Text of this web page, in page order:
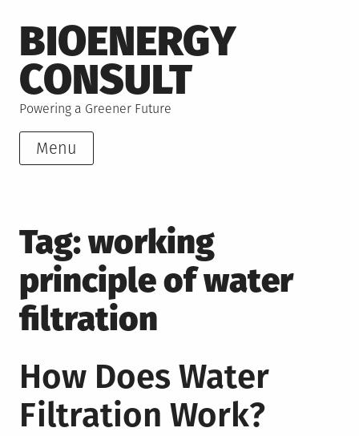
to
content
BIOENERGY
CONSULT
Powering a Greener Future
Menu
Tag:working
principle of water
filtration
How Does Water
Filtration Work?